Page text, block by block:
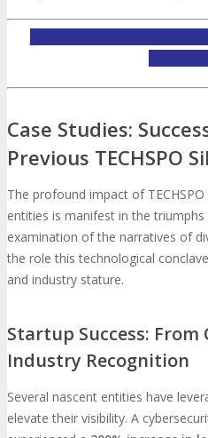
Case Studies:
Previous TECHSPO
The profound impact of
entities is manifest in the
examination of the narratives of
the role this technological
and industry stature.
Startup Success:
Industry Recognition
Several nascent entities have
elevate their visibility. A